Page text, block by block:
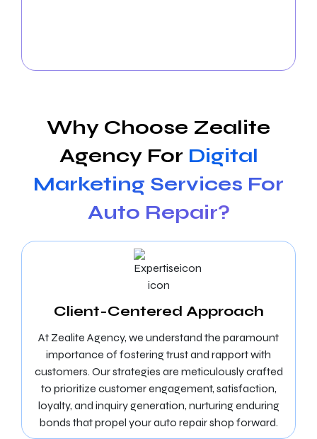
Why Choose Zealite
Agency For Digital
Marketing Services For
Auto Repair?
Client-Centered Approach
At Zealite Agency, we understand the paramount
importance of fostering trust and rapport with
customers. Our strategies are meticulously crafted
to prioritize customer engagement, satisfaction,
loyalty, and inquiry generation, nurturing enduring
bonds that propel your auto repair shop forward.